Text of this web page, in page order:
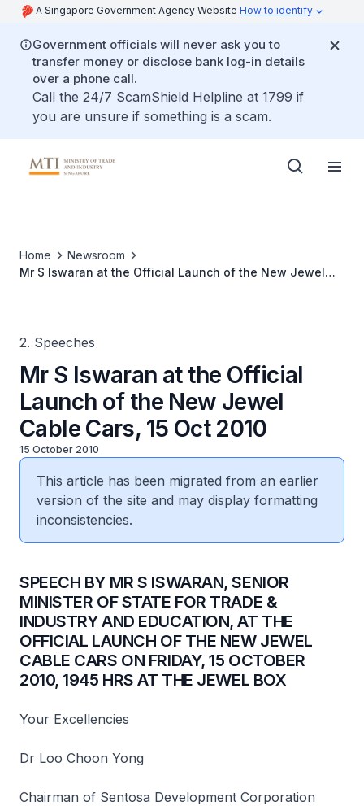
A Singapore Government Agency Website How to identify
Government officials will never ask you to
transfer money or disclose bank log-in details
over a phone call.
Call the 24/7 ScamShield Helpline at 1799 if
you are unsure if something is a scam.
Home
Newsroom
Mr S Iswaran at the Official Launch of the New Jewel
2. Speeches
Mr S Iswaran at the Official
Launch of the New Jewel
Cable Cars, 15 Oct 2010
15 October 2010
This article has been migrated from an earlier
version of the site and may display formatting
inconsistencies.
SPEECH BY MR S ISWARAN, SENIOR
MINISTER OF STATE FOR TRADE &
INDUSTRY AND EDUCATION, AT THE
OFFICIAL LAUNCH OF THE NEW JEWEL
CABLE CARS ON FRIDAY, 15 OCTOBER
2010, 1945 HRS AT THE JEWEL BOX
Your Excellencies
Dr Loo Choon Yong
Chairman of Sentosa Development Corporation